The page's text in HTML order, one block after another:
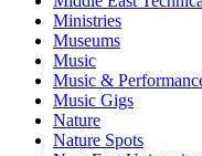
Ministries
Museums
Music
Music &
Music Gigs
Nature
Nature Spots